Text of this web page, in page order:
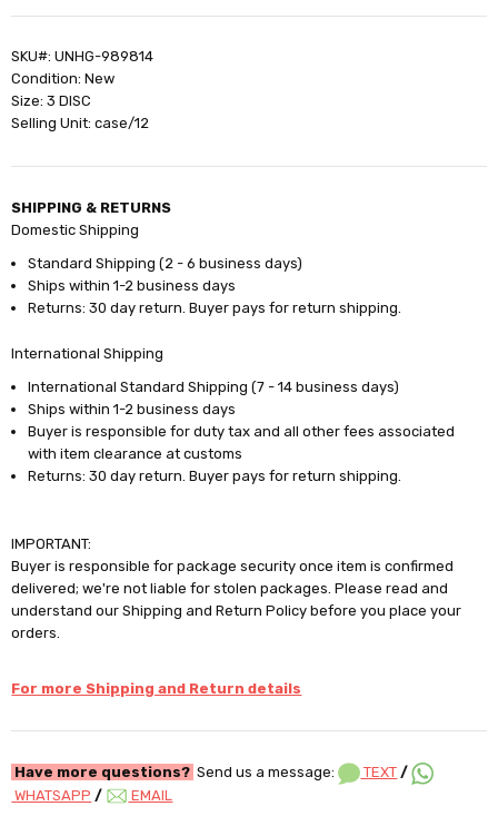
SKU#: UNHG-989814
Condition: New
Size: 3 DISC
Selling Unit: case/12
SHIPPING & RETURNS
Domestic Shipping
Standard Shipping (2 - 6 business days)
Ships within 1-2 business days
Returns: 30 day return. Buyer pays for return shipping.
International Shipping
International Standard Shipping (7 - 14 business days)
Ships within 1-2 business days
Buyer is responsible for duty tax and all other fees associated
with item clearance at customs
Returns: 30 day return. Buyer pays for return shipping.
IMPORTANT:
Buyer is responsible for package security once item is confirmed
delivered; we're not liable for stolen packages. Please read and
understand our Shipping and Return Policy before you place your
orders.
For more Shipping and Return details
Have more questions? Send us a message: TEXT /
WHATSAPP / EMAIL